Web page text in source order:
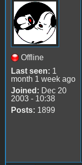
Offline
Last seen: 1
month 1 week ago
Joined: Dec 20
2003 - 10:38
Posts: 1899